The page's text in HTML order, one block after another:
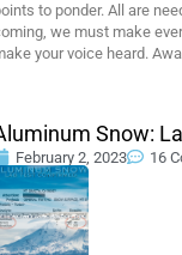
to ponder. All are
we must make
your voice heard.
Snow:
February 2, 2023 16